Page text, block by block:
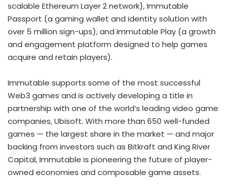
scalable Ethereum Layer 2 network), Immutable
Passport (a gaming wallet and identity solution with
over 5 million sign-ups), and Immutable Play (a growth
and engagement platform designed to help games
acquire and retain players).
Immutable supports some of the most successful
Web3 games and is actively developing a title in
partnership with one of the world’s leading video game
companies, Ubisoft. With more than 650 well-funded
games — the largest share in the market — and major
backing from investors such as Bitkraft and King River
Capital, Immutable is pioneering the future of player-
owned economies and composable game assets.